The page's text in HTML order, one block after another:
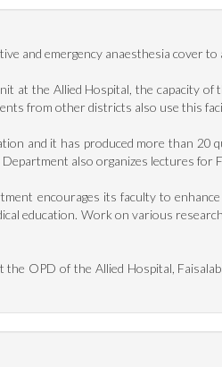
and emergency anaesthesia cover
at the Allied Hospital, the capacity
from other districts also use this
and it has produced more than 20
also organizes lectures for
encourages its faculty to
education. Work on various
OPD of the Allied Hospital,